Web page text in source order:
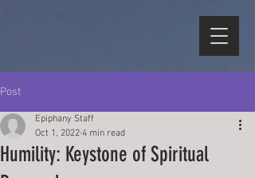
Post
Humility: Keystone of Spiritual
Epiphany Staff
Oct 1, 2022 4 min read